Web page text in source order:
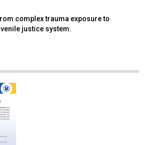
complex trauma exposure to
justice system.